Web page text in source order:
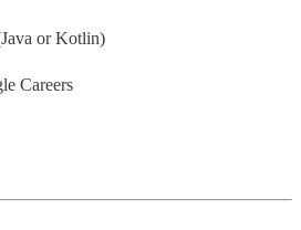
or Kotlin)
Careers